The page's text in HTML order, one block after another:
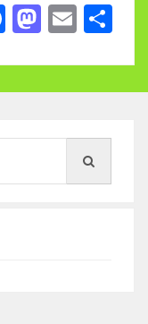
Facebook
Email